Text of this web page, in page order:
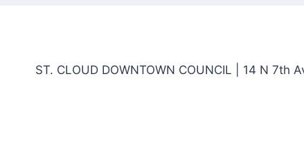
ST. CLOUD DOWNTOWN COUNCIL | 14 N